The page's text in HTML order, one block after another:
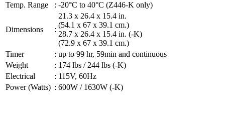
Temp. Range
: -20°C to 40°C (Z446-K only)
Dimensions :
21.3 x 26.4 x 15.4 in.
(54.1 x 67 x 39.1 cm.)
28.7 x 26.4 x 15.4 in. (-K)
(72.9 x 67 x 39.1 cm.)
Timer
: up to 99 hr, 59min and continuous
Weight
: 174 lbs / 244 lbs (-K)
Electrical
: 115V, 60Hz
Power (Watts) : 600W / 1630W (-K)